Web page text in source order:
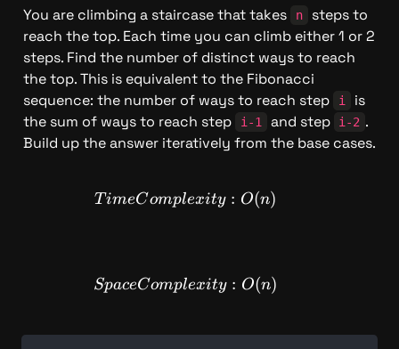
You are climbing a staircase that takes n
steps to
reach the top. Each time you can climb either 1 or 2
steps. Find the number of distinct ways to reach
the top. This is equivalent to the Fibonacci
sequence: the number of ways to reach step
i
is
the sum of ways to reach step
i-1 and step i-2 .
Build up the answer iteratively from the base cases.
TimeComplexity: O(n)
T imeComplexity : O(n)
SpaceComplexity: O(n)
SpaceComplexity : O(n)